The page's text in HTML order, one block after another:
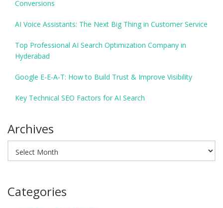
Conversions
AI Voice Assistants: The Next Big Thing in Customer Service
Top Professional AI Search Optimization Company in
Hyderabad
Google E-E-A-T: How to Build Trust & Improve Visibility
Key Technical SEO Factors for AI Search
Archives
Categories